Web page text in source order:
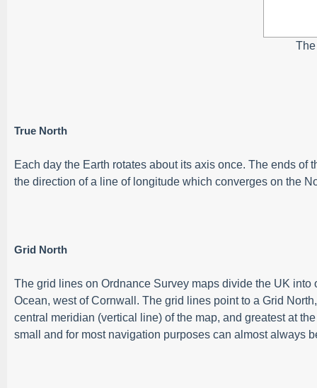
True North
Each day the Earth rotates about its axis once. The ends of
the direction of a line of longitude which converges on the
Grid North
The grid lines on Ordnance Survey maps divide the UK
Ocean, west of Cornwall. The grid lines point to a Grid
central meridian (vertical line) of the map, and greatest at
small and for most navigation purposes can almost always